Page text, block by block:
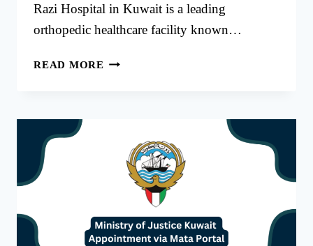
Razi Hospital in Kuwait is a leading
orthopedic healthcare facility known…
READ MORE AL
APPOINTMENT
EASY
PROCESS